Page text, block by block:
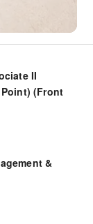
II
(Front
&